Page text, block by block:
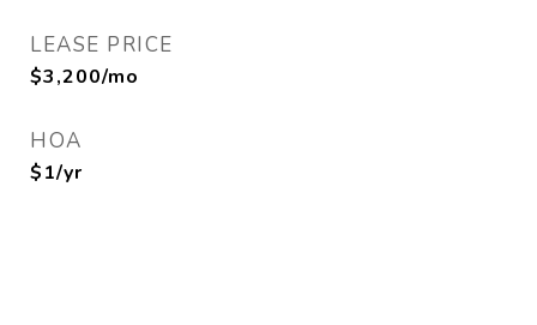
LEASE PRICE
$3,200/mo
HOA
$1/yr